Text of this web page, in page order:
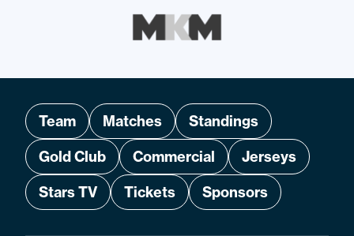
Team Matches
Standings
Gold Club
Commercial
Jerseys
Stars TV
Tickets Sponsors